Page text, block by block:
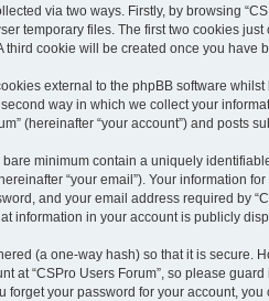
via two ways. Firstly, by browsing
temporary files. The first two cookies
third cookie will be created once you have
external to the phpBB software
way in which we collect your
(hereinafter “your account”) and posts
minimum contain a uniquely
“your email”). Your information
and your email address required by
information in your account is publicly
(a one-way hash) so that it is secure.
at “CSPro Users Forum”, so please
forget your password for your account,